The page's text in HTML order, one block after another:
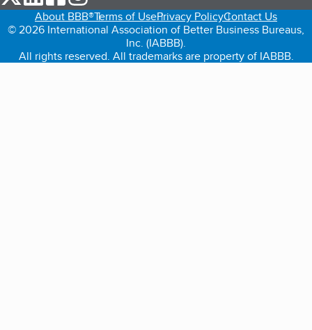
About BBB®Terms of UsePrivacy PolicyContact Us
© 2026 International Association of Better Business Bureaus,
Inc. (IABBB).
All rights reserved. All trademarks are property of IABBB.